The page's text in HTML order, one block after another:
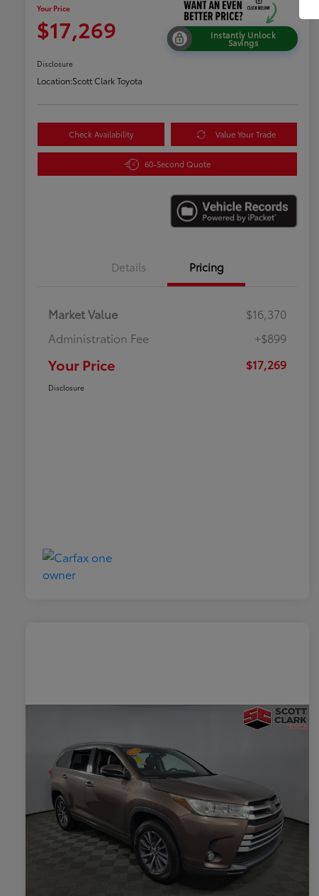
Your Price
$17,269 Instantly Unlock
Savings
Disclosure
Location:Scott Clark Toyota
Check Availability Value Your Trade
60-Second Quote
Details Pricing
Market Value
$16,370
Administration Fee
+$899
Your Price $17,269
Disclosure